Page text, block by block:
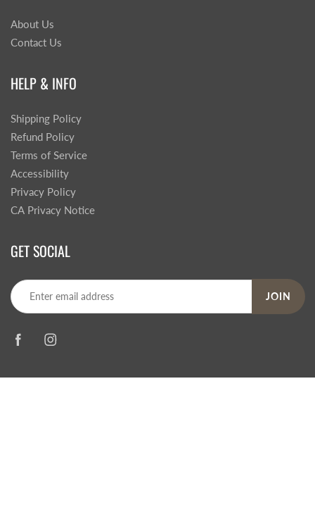
About Us
Contact Us
HELP & INFO
Shipping Policy
Refund Policy
Terms of Service
Accessibility
Privacy Policy
CA Privacy Notice
GET SOCIAL
JOIN